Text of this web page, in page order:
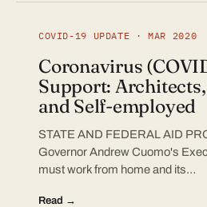
COVID-19 UPDATE · MAR 2020
Coronavirus
Support:
and Self-employed
STATE AND FEDERAL AID
Governor Andrew Cuomo's
must work from home and its…
Read →